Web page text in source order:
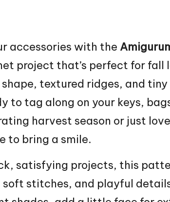
accessories with the
project that’s perfect for fall
textured ridges, and tiny
to tag along on your keys,
harvest season or just
to bring a smile.
satisfying projects, this
stitches, and playful